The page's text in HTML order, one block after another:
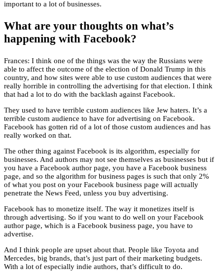
important to a lot of businesses.
What are your thoughts on what’s
happening with Facebook?
Frances: I think one of the things was the way the Russians were
able to affect the outcome of the election of Donald Trump in this
country, and how sites were able to use custom audiences that were
really horrible in controlling the advertising for that election. I think
that had a lot to do with the backlash against Facebook.
They used to have terrible custom audiences like Jew haters. It’s a
terrible custom audience to have for advertising on Facebook.
Facebook has gotten rid of a lot of those custom audiences and has
really worked on that.
The other thing against Facebook is its algorithm, especially for
businesses. And authors may not see themselves as businesses but if
you have a Facebook author page, you have a Facebook business
page, and so the algorithm for business pages is such that only 2%
of what you post on your Facebook business page will actually
penetrate the News Feed, unless you buy advertising.
Facebook has to monetize itself. The way it monetizes itself is
through advertising. So if you want to do well on your Facebook
author page, which is a Facebook business page, you have to
advertise.
And I think people are upset about that. People like Toyota and
Mercedes, big brands, that’s just part of their marketing budgets.
With a lot of especially indie authors, that’s difficult to do.